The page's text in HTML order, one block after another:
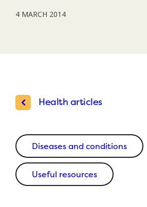
4 MARCH 2014
Health articles
Diseases and conditions
Useful resources